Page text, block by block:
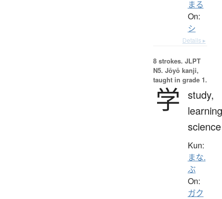
まる
On:
シ
Details ▸
8 strokes. JLPT
N5. Jōyō kanji,
taught in grade 1.
学 study,
science
Kun:
まな.
ぶ
On:
ガク